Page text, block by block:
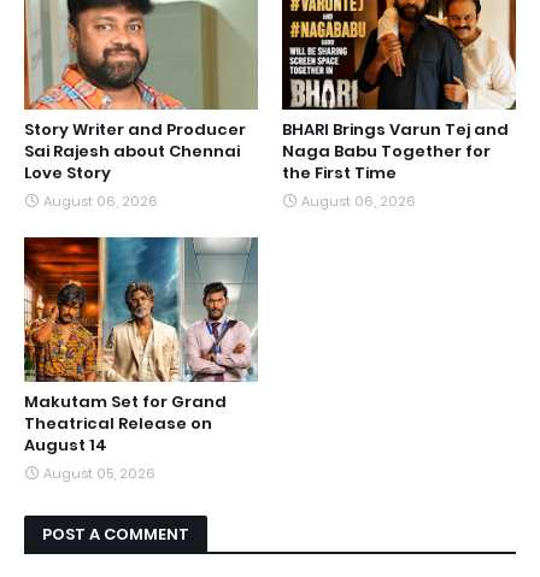
Story Writer and Producer
Sai Rajesh about Chennai
Love Story
August 06, 2026
BHARI Brings Varun Tej and
Naga Babu Together for
the First Time
August 06, 2026
Makutam Set for Grand
Theatrical Release on
August 14
August 05, 2026
POST A COMMENT